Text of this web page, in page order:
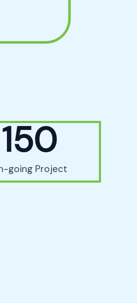
going Project
150